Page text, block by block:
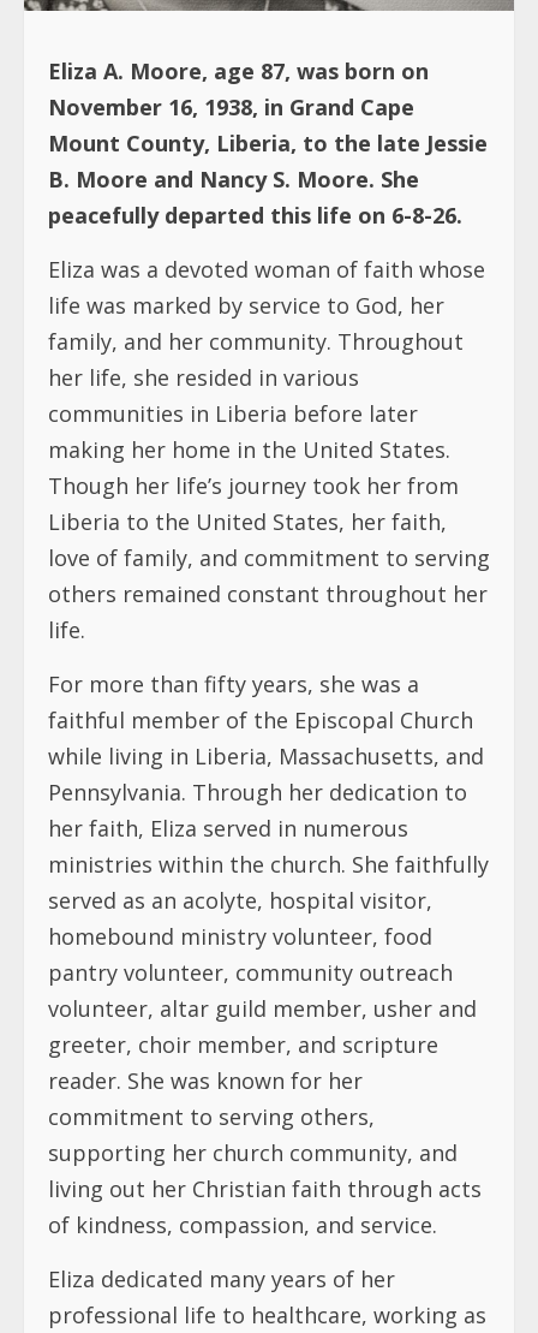
Eliza A. Moore, age 87, was born on
November 16, 1938, in Grand Cape
Mount County, Liberia, to the late Jessie
B. Moore and Nancy S. Moore. She
peacefully departed this life on 6-8-26.
Eliza was a devoted woman of faith whose
life was marked by service to God, her
family, and her community. Throughout
her life, she resided in various
communities in Liberia before later
making her home in the United States.
Though her life’s journey took her from
Liberia to the United States, her faith,
love of family, and commitment to serving
others remained constant throughout her
life.
For more than fifty years, she was a
faithful member of the Episcopal Church
while living in Liberia, Massachusetts, and
Pennsylvania. Through her dedication to
her faith, Eliza served in numerous
ministries within the church. She faithfully
served as an acolyte, hospital visitor,
homebound ministry volunteer, food
pantry volunteer, community outreach
volunteer, altar guild member, usher and
greeter, choir member, and scripture
reader. She was known for her
commitment to serving others,
supporting her church community, and
living out her Christian faith through acts
of kindness, compassion, and service.
Eliza dedicated many years of her
professional life to healthcare, working as